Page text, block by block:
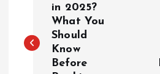
t
in 2025?
What You
Should
Know
Before